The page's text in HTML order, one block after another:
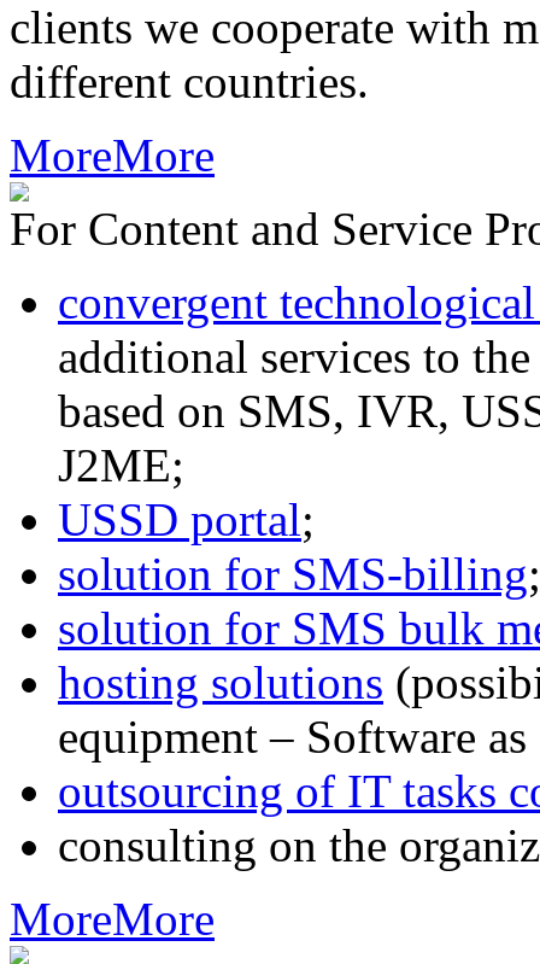
clients we cooperate with
different countries.
MoreMore
For Content and Service
convergent
additional services to
based on SMS, IVR,
J2ME;
USSD portal;
solution for SMS-billing;
solution for SMS bulk
hosting solutions
equipment – Software as
outsourcing of IT tasks
consulting on the
MoreMore